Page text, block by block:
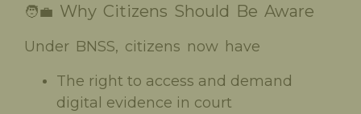
🧑‍💼 Why Citizens Should Be Aware
Under BNSS, citizens now have
The right to access and demand
digital evidence in court